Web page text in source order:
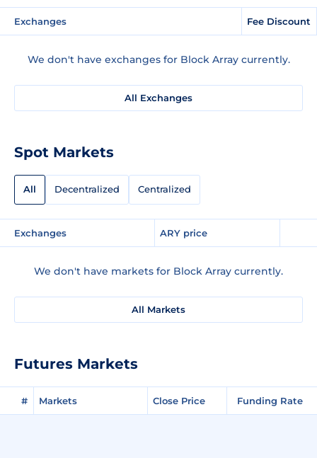
Exchanges Fee Discount
We don't have exchanges for Block Array currently.
All Exchanges
Spot Markets
All Decentralized Centralized
Exchanges ARY price
We don't have markets for Block Array currently.
All Markets
Futures Markets
# Markets Close Price Funding Rate